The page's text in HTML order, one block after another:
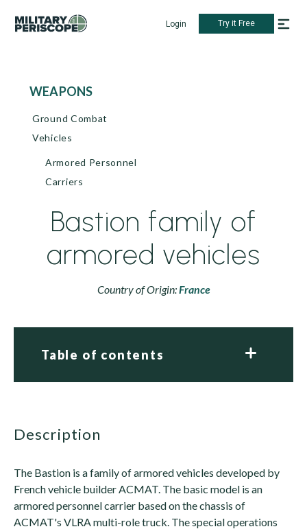
Login Try it Free
WEAPONS
Ground Combat
Vehicles
Armored Personnel
Carriers
Bastion family of
armored vehicles
Country of Origin:France
Table of contents
description
The Bastion is a family of armored vehicles developed by
French vehicle builder ACMAT. The basic model is an
armored personnel carrier based on the chassis of
ACMAT's VLRA multi-role truck. The special operations